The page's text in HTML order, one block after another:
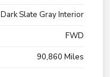
Dark Slate Gray Interior
FWD
90,860 Miles